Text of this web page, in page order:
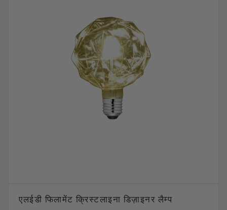
एलईडी फिलामेंट क्रिस्टलाइना डिज़ाइनर लैम्प